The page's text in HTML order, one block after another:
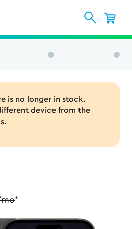
is no longer in stock.
device from the
*